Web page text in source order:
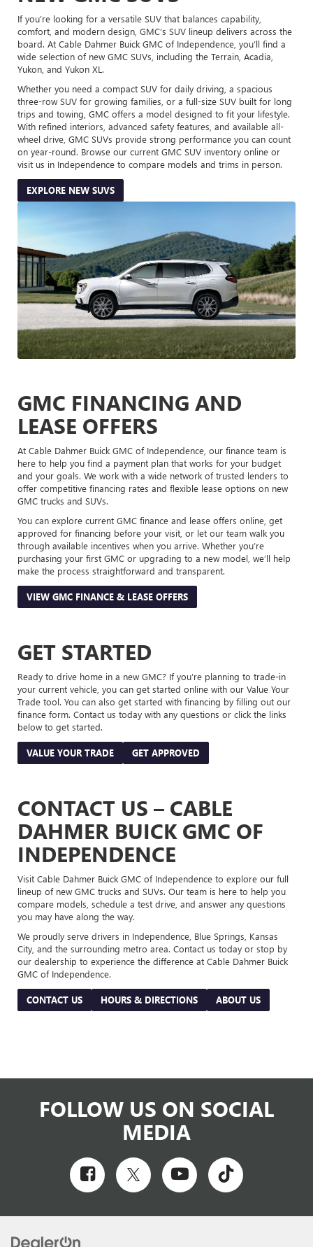
If you’re looking for a versatile SUV that balances capability,
comfort, and modern design, GMC’s SUV lineup delivers across the
board. At Cable Dahmer Buick GMC of Independence, you’ll find a
wide selection of new GMC SUVs, including the Terrain, Acadia,
Yukon, and Yukon XL.
Whether you need a compact SUV for daily driving, a spacious
three-row SUV for growing families, or a full-size SUV built for long
trips and towing, GMC offers a model designed to fit your lifestyle.
With refined interiors, advanced safety features, and available all-
wheel drive, GMC SUVs provide strong performance you can count
on year-round. Browse our current GMC SUV inventory online or
visit us in Independence to compare models and trims in person.
EXPLORE NEW SUVS
GMC FINANCING AND
LEASE OFFERS
At Cable Dahmer Buick GMC of Independence, our finance team is
here to help you find a payment plan that works for your budget
and your goals. We work with a wide network of trusted lenders to
offer competitive financing rates and flexible lease options on new
GMC trucks and SUVs.
You can explore current GMC finance and lease offers online, get
approved for financing before your visit, or let our team walk you
through available incentives when you arrive. Whether you’re
purchasing your first GMC or upgrading to a new model, we’ll help
make the process straightforward and transparent.
VIEW GMC FINANCE & LEASE OFFERS
GET STARTED
Ready to drive home in a new GMC? If you’re planning to trade-in
your current vehicle, you can get started online with our Value Your
Trade tool. You can also get started with financing by filling out our
finance form. Contact us today with any questions or click the links
below to get started.
VALUE YOUR TRADE GET APPROVED
CONTACT US – CABLE
DAHMER BUICK GMC OF
INDEPENDENCE
Visit Cable Dahmer Buick GMC of Independence to explore our full
lineup of new GMC trucks and SUVs. Our team is here to help you
compare models, schedule a test drive, and answer any questions
you may have along the way.
We proudly serve drivers in Independence, Blue Springs, Kansas
City, and the surrounding metro area. Contact us today or stop by
our dealership to experience the difference at Cable Dahmer Buick
GMC of Independence.
CONTACT US HOURS & DIRECTIONS ABOUT US
FOLLOW US ON SOCIAL
MEDIA